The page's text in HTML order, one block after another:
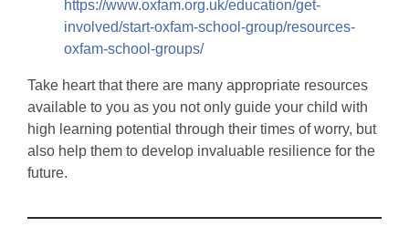
https://www.oxfam.org.uk/education/get-
involved/start-oxfam-school-group/resources-
oxfam-school-groups/
Take heart that there are many appropriate resources
available to you as you not only guide your child with
high learning potential through their times of worry, but
also help them to develop invaluable resilience for the
future.